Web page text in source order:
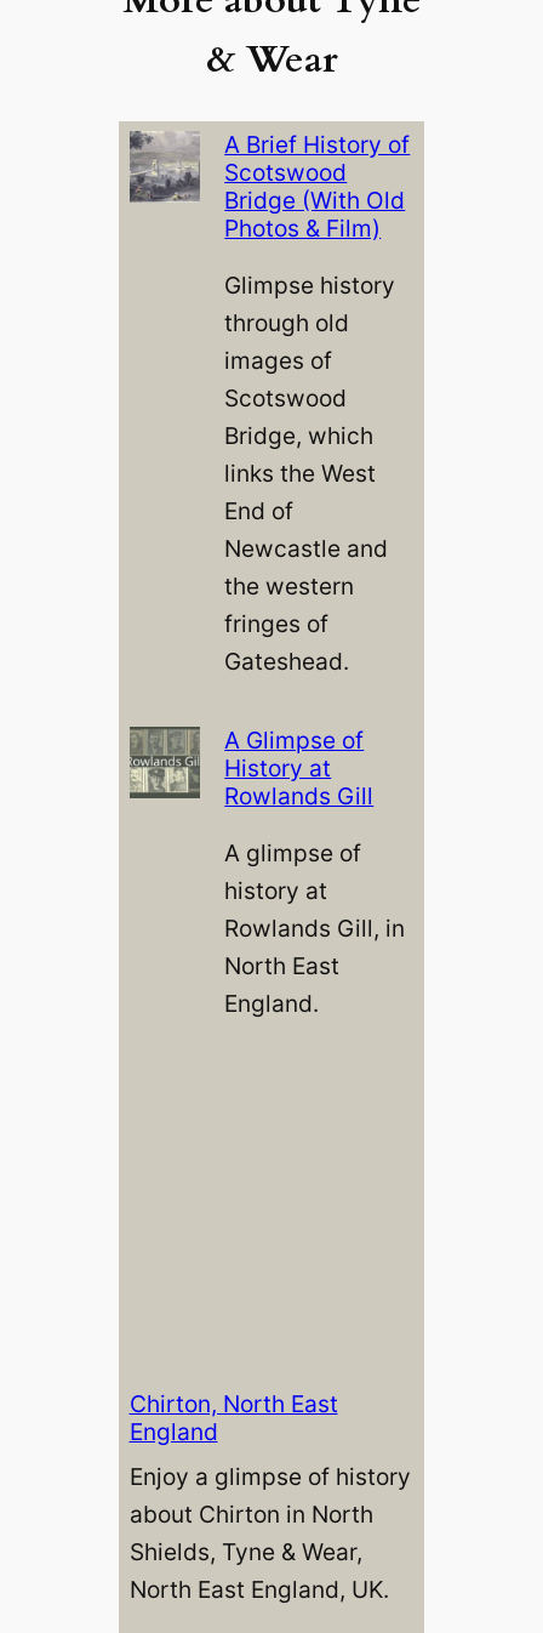
& Wear
A Brief History of
Scotswood
Bridge (With Old
Photos & Film)
Glimpse history
through old
images of
Scotswood
Bridge, which
links the West
End of
Newcastle and
the western
fringes of
Gateshead.
A Glimpse of
History at
Rowlands Gill
A glimpse of
history at
Rowlands Gill, in
North East
England.
Chirton, North East
England
Enjoy a glimpse of history
about Chirton in North
Shields, Tyne & Wear,
North East England, UK.